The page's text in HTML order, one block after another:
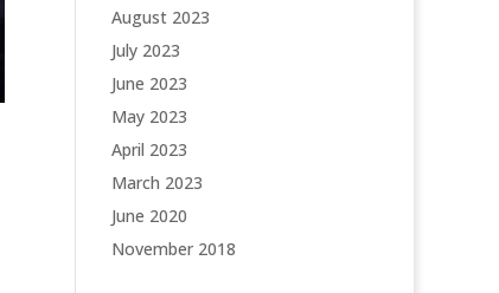
August 2023
July 2023
June 2023
May 2023
April 2023
March 2023
June 2020
November 2018